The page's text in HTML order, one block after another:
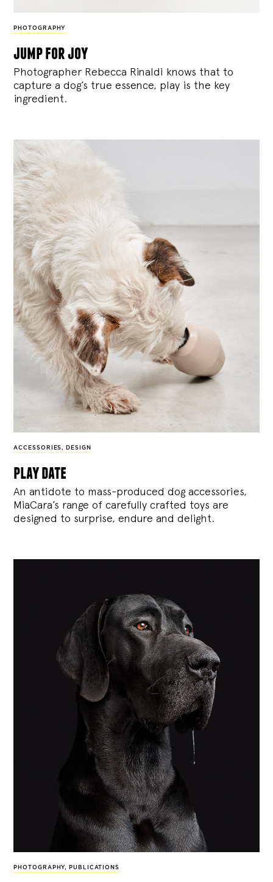
PHOTOGRAPHY
jump for joy
Photographer Rebecca Rinaldi knows that to
capture a dog’s true essence, play is the key
ingredient.
ACCESSORIES, DESIGN
play date
An antidote to mass-produced dog accessories,
MiaCara’s range of carefully crafted toys are
designed to surprise, endure and delight.
PHOTOGRAPHY, PUBLICATIONS